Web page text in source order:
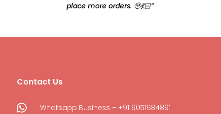
place more orders. 🥹💃🏻”
Contact Us
 Whatsapp Business – +91 9051684891